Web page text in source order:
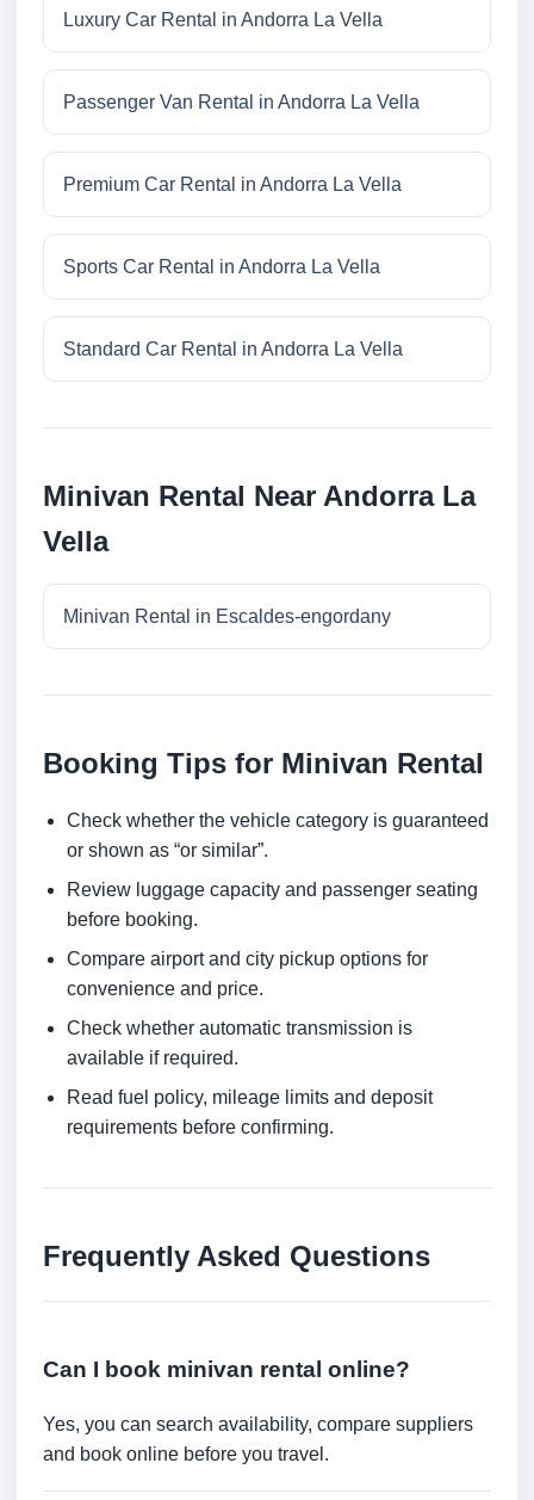
Luxury Car Rental in Andorra La Vella
Passenger Van Rental in Andorra La Vella
Premium Car Rental in Andorra La Vella
Sports Car Rental in Andorra La Vella
Standard Car Rental in Andorra La Vella
Minivan Rental Near Andorra La
Vella
Minivan Rental in Escaldes-engordany
Booking Tips for Minivan Rental
Check whether the vehicle category is guaranteed
or shown as “or similar”.
Review luggage capacity and passenger seating
before booking.
Compare airport and city pickup options for
convenience and price.
Check whether automatic transmission is
available if required.
Read fuel policy, mileage limits and deposit
requirements before confirming.
Frequently Asked Questions
Can I book minivan rental online?
Yes, you can search availability, compare suppliers
and book online before you travel.